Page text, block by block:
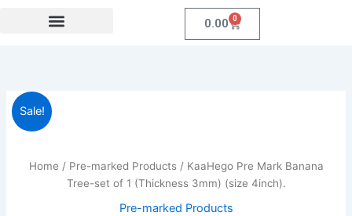
0.00 0
Cart
Sale!
Home / Pre-marked Products/ KaaHego Pre Mark Banana
Tree-set of 1 (Thickness 3mm) (size 4inch).
Pre-marked Products
was:
₹999.00.
is:
₹45.00.
KaaHego
Pre
Mark
Tree-